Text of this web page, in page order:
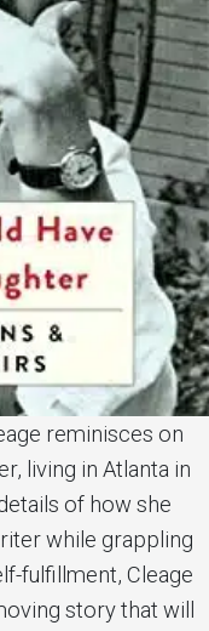
reminisces on
living in Atlanta in
of how she
while grappling
fulfillment, Cleage
story that will